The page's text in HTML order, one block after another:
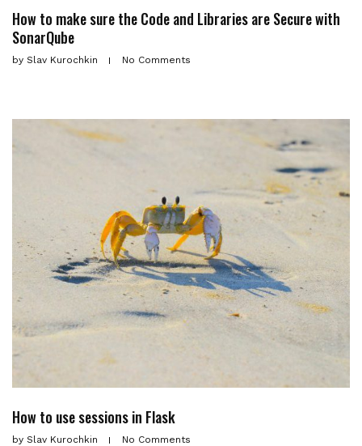
How to make sure the Code and Libraries are Secure with
SonarQube
by Slav Kurochkin No Comments
How to use sessions in Flask
by Slav Kurochkin No Comments